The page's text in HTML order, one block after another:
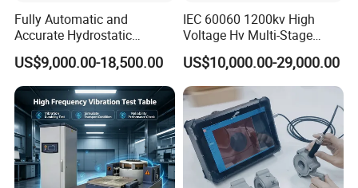
Fully Automatic and
Accurate Hydrostatic
Pressure Testing Equipment
for The Volumetric
Expansion Rate of Various
Types of Gas Cylinders
(water jacket method)
US$9,000.00-18,500.00
IEC 60060 1200kv High
Voltage Hv Multi-Stage
Lightning Impulse Voltage
Generator for Transformer,
Insulator Test with Digital
Measurement & Reporting
US$10,000.00-29,000.00